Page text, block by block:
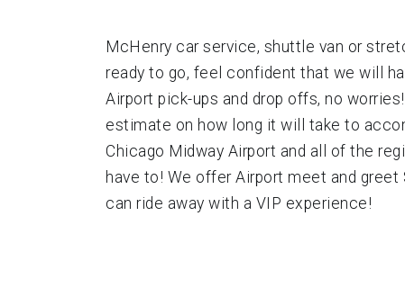
McHenry car service, shuttle van or
ready to go, feel confident that we will
Airport pick-ups and drop offs, no
estimate on how long it will take to
Chicago Midway Airport and all of the
have to! We offer Airport meet and
can ride away with a VIP experience!